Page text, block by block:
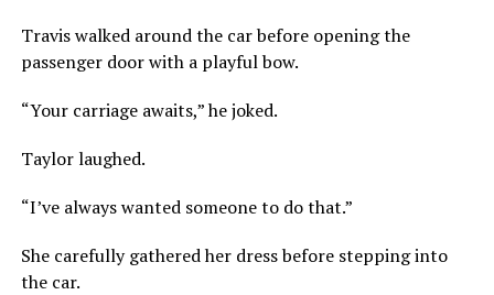
Travis walked around the car before opening the
passenger door with a playful bow.
“Your carriage awaits,” he joked.
Taylor laughed.
“I’ve always wanted someone to do that.”
She carefully gathered her dress before stepping into
the car.